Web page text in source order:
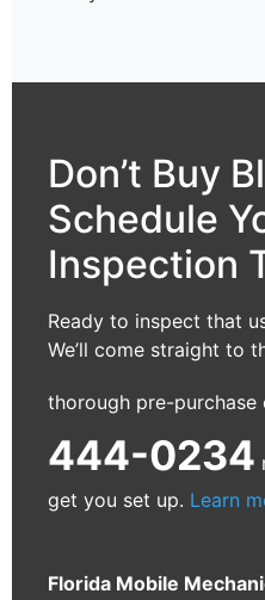
Don’t Buy
Schedule
Inspection
Ready to inspect that
We’ll come straight to
thorough pre-purchase
444-0234
get you set up. Learn
Florida Mobile